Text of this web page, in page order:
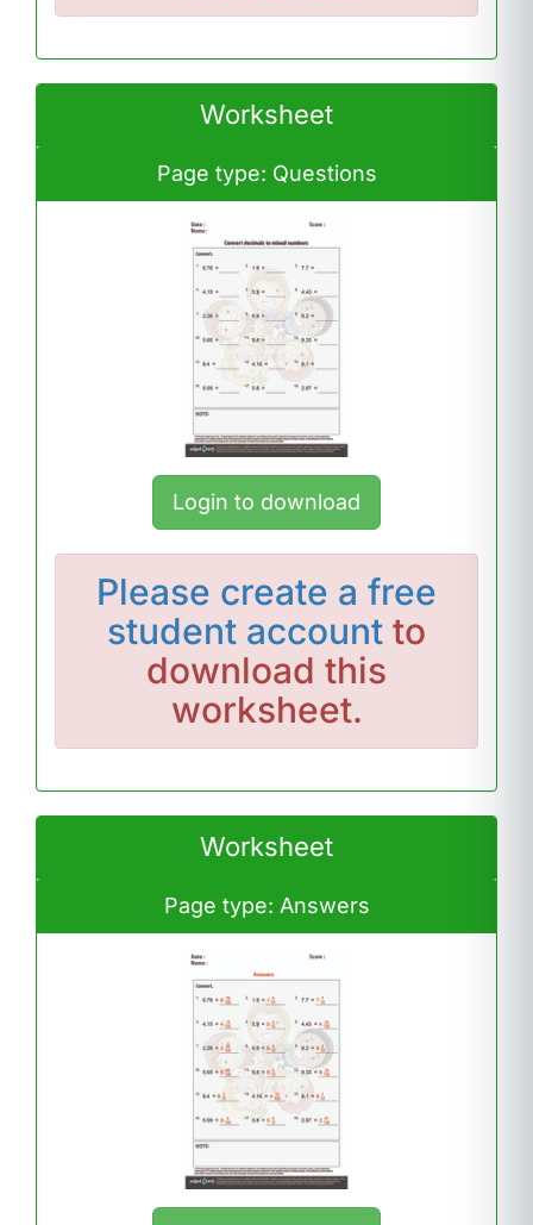
Worksheet
Page type: Questions
Login to download
Please create a free
student account to
download this
worksheet.
Worksheet
Page type: Answers